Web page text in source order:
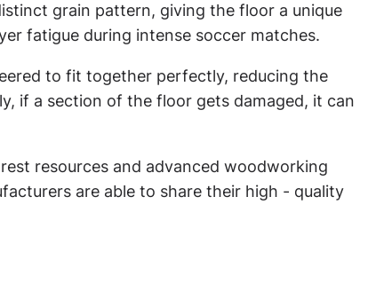
grain pattern, giving the floor a unique
fatigue during intense soccer matches.
to fit together perfectly, reducing the
if a section of the floor gets damaged, it can
resources and advanced woodworking
are able to share their high - quality